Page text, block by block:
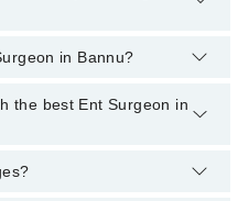
the best services and
Sinus Surgeries,
Opd Laryngoscopy, Tonsil,
in Bannu?
Bannu ranges fromPKR 500
the best Ent Surgeon in
by visiting the doctor’s